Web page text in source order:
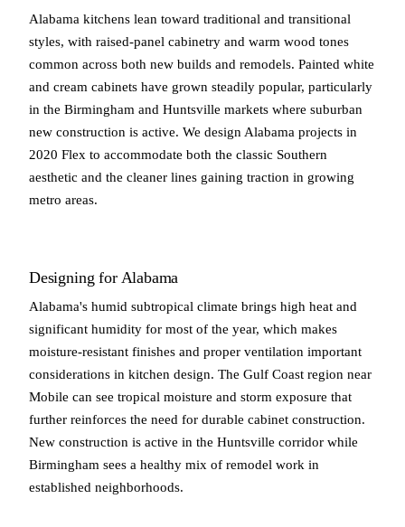
Alabama kitchens lean toward traditional and transitional
styles, with raised-panel cabinetry and warm wood tones
common across both new builds and remodels. Painted white
and cream cabinets have grown steadily popular, particularly
in the Birmingham and Huntsville markets where suburban
new construction is active. We design Alabama projects in
2020 Flex to accommodate both the classic Southern
aesthetic and the cleaner lines gaining traction in growing
metro areas.
Designing for Alabama
Alabama's humid subtropical climate brings high heat and
significant humidity for most of the year, which makes
moisture-resistant finishes and proper ventilation important
considerations in kitchen design. The Gulf Coast region near
Mobile can see tropical moisture and storm exposure that
further reinforces the need for durable cabinet construction.
New construction is active in the Huntsville corridor while
Birmingham sees a healthy mix of remodel work in
established neighborhoods.